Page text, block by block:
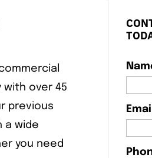
with over 45
previous
a wide
you need
Email